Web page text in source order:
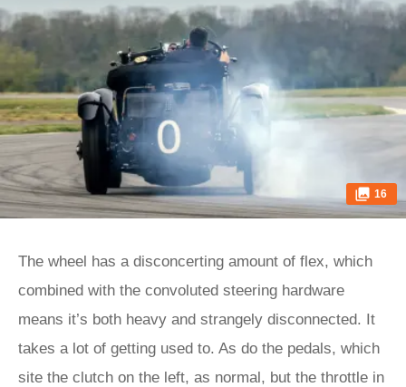
16
The wheel has a disconcerting amount of flex, which
combined with the convoluted steering hardware
means it’s both heavy and strangely disconnected. It
takes a lot of getting used to. As do the pedals, which
site the clutch on the left, as normal, but the throttle in